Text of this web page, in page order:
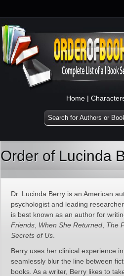
Home |
Order of Lucinda
Dr. Lucinda Berry is an American
psychologist and leading
is best known as an author for
Friends When She Returned The
Secrets of Us
Berry uses her clinical experience
seamlessly blur the line between
books. As a writer, Berry likes to